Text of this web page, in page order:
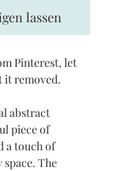
lassen
Pinterest, let
it removed.
abstract
piece of
a touch of
The